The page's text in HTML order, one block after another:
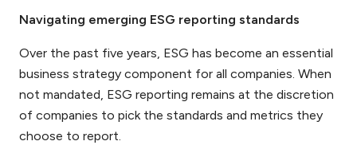
Navigating emerging ESG reporting standards
Over the past five years, ESG has become an essential
business strategy component for all companies. When
not mandated, ESG reporting remains at the discretion
of companies to pick the standards and metrics they
choose to report.